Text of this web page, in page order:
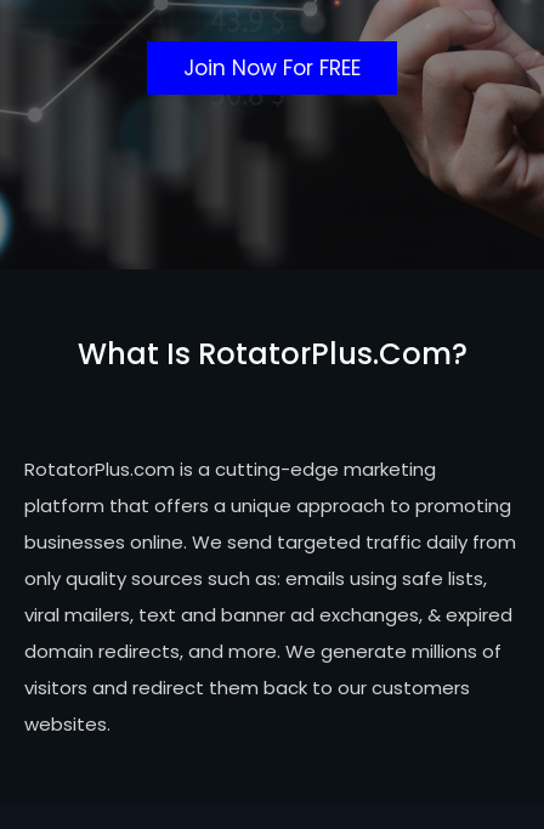
Join Now For FREE
What Is RotatorPlus.com?
RotatorPlus.com is a cutting-edge marketing
platform that offers a unique approach to promoting
businesses online. We send targeted traffic daily from
only quality sources such as: emails using safe lists,
viral mailers, text and banner ad exchanges, & expired
domain redirects, and more. We generate millions of
visitors and redirect them back to our customers
websites.